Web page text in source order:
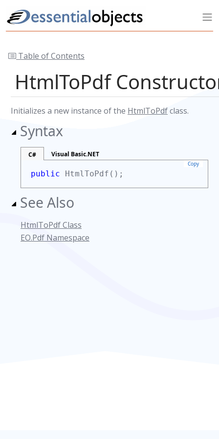
Table of Contents
HtmlToPdf
Initializes a new instance of the HtmlToPdfclass.
Syntax
C# Visual Basic.NET
Copy
public HtmlToPdf();
See Also
HtmlToPdf Class
EO.Pdf Namespace